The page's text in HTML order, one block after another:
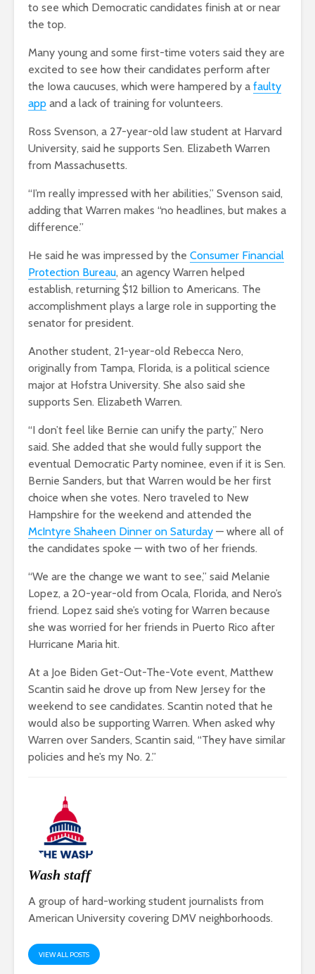
to see which Democratic candidates finish at or near
the top.
Many young and some first-time voters said they are
excited to see how their candidates perform after
the Iowa caucuses, which were hampered by a faulty
app and a lack of training for volunteers.
Ross Svenson, a 27-year-old law student at Harvard
University, said he supports Sen. Elizabeth Warren
from Massachusetts.
“I’m really impressed with her abilities,” Svenson said,
adding that Warren makes “no headlines, but makes a
difference.”
He said he was impressed by the Consumer Financial
Protection Bureau, an agency Warren helped
establish, returning $12 billion to Americans. The
accomplishment plays a large role in supporting the
senator for president.
Another student, 21-year-old Rebecca Nero,
originally from Tampa, Florida, is a political science
major at Hofstra University. She also said she
supports Sen. Elizabeth Warren.
“I don’t feel like Bernie can unify the party,” Nero
said. She added that she would fully support the
eventual Democratic Party nominee, even if it is Sen.
Bernie Sanders, but that Warren would be her first
choice when she votes. Nero traveled to New
Hampshire for the weekend and attended the
McIntyre Shaheen Dinner on Saturday — where all of
the candidates spoke — with two of her friends.
“We are the change we want to see,” said Melanie
Lopez, a 20-year-old from Ocala, Florida, and Nero’s
friend. Lopez said she’s voting for Warren because
she was worried for her friends in Puerto Rico after
Hurricane Maria hit.
At a Joe Biden Get-Out-The-Vote event, Matthew
Scantin said he drove up from New Jersey for the
weekend to see candidates. Scantin noted that he
would also be supporting Warren. When asked why
Warren over Sanders, Scantin said, “They have similar
policies and he’s my No. 2.”
Wash staff
A group of hard-working student journalists from
American University covering DMV neighborhoods.
VIEW ALL POSTS